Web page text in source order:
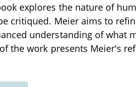
explores the nature of
critiqued. Meier aims to
understanding of what
the work presents Meier's